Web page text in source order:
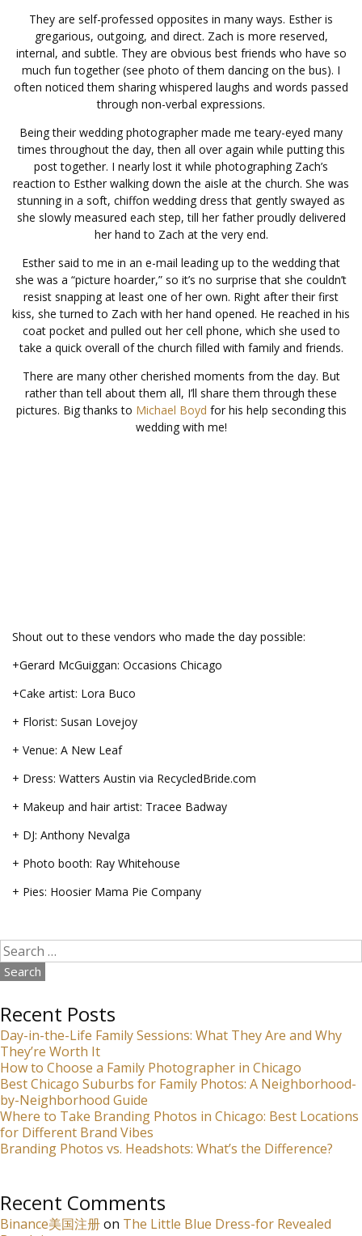
They are self-professed opposites in many ways. Esther is
gregarious, outgoing, and direct. Zach is more reserved,
internal, and subtle. They are obvious best friends who have so
much fun together (see photo of them dancing on the bus). I
often noticed them sharing whispered laughs and words passed
through non-verbal expressions.
Being their wedding photographer made me teary-eyed many
times throughout the day, then all over again while putting this
post together. I nearly lost it while photographing Zach’s
reaction to Esther walking down the aisle at the church. She was
stunning in a soft, chiffon wedding dress that gently swayed as
she slowly measured each step, till her father proudly delivered
her hand to Zach at the very end.
Esther said to me in an e-mail leading up to the wedding that
she was a “picture hoarder,” so it’s no surprise that she couldn’t
resist snapping at least one of her own. Right after their first
kiss, she turned to Zach with her hand opened. He reached in his
coat pocket and pulled out her cell phone, which she used to
take a quick overall of the church filled with family and friends.
There are many other cherished moments from the day. But
rather than tell about them all, I’ll share them through these
pictures. Big thanks to Michael Boyd for his help seconding this
wedding with me!
Shout out to these vendors who made the day possible:
+Gerard McGuiggan: Occasions Chicago
+Cake artist: Lora Buco
+ Florist: Susan Lovejoy
+ Venue: A New Leaf
+ Dress: Watters Austin via RecycledBride.com
+ Makeup and hair artist: Tracee Badway
+ DJ: Anthony Nevalga
+ Photo booth: Ray Whitehouse
+ Pies: Hoosier Mama Pie Company
Search
for:
Recent Posts
Day-in-the-Life Family Sessions: What They Are and Why
They’re Worth It
How to Choose a Family Photographer in Chicago
Best Chicago Suburbs for Family Photos: A Neighborhood-
by-Neighborhood Guide
Where to Take Branding Photos in Chicago: Best Locations
for Different Brand Vibes
Branding Photos vs. Headshots: What’s the Difference?
Recent Comments
Binance美国注册on The Little Blue Dress-for Revealed